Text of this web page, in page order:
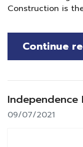
Construction is
Continue
Independence
09/07/2021